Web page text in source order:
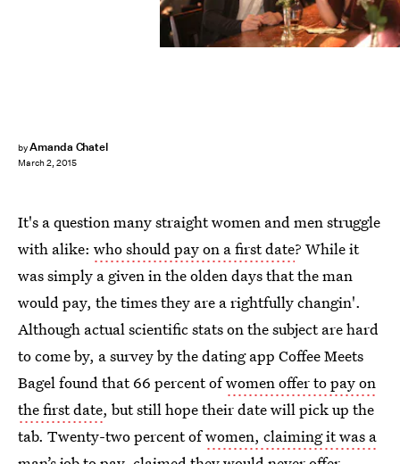
byAmanda Chatel
March 2, 2015
It's a question many straight women and men struggle
with alike: who should pay on a first date? While it
was simply a given in the olden days that the man
would pay, the times they are a rightfully changin'.
Although actual scientific stats on the subject are hard
to come by, a survey by the dating app Coffee Meets
Bagel found that 66 percent ofwomen offer to pay on
the first date, but still hope their date will pick up the
tab. Twenty-two percent ofwomen, claiming it was a